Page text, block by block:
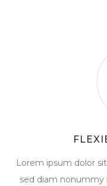
Lorem ipsum dolor
sed diam